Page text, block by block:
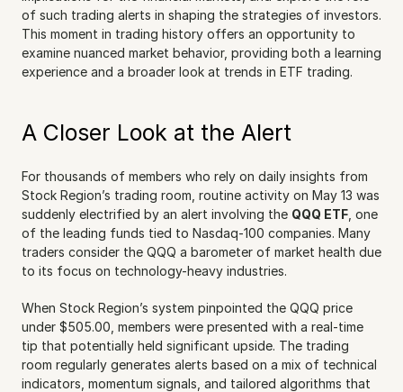
of such trading alerts in shaping the strategies of investors.
This moment in trading history offers an opportunity to
examine nuanced market behavior, providing both a learning
experience and a broader look at trends in ETF trading.
A Closer Look at the Alert
For thousands of members who rely on daily insights from
Stock Region’s trading room, routine activity on May 13 was
suddenly electrified by an alert involving the QQQ ETF , one
of the leading funds tied to Nasdaq-100 companies. Many
traders consider the QQQ a barometer of market health due
to its focus on technology-heavy industries.
When Stock Region’s system pinpointed the QQQ price
under $505.00, members were presented with a real-time
tip that potentially held significant upside. The trading
room regularly generates alerts based on a mix of technical
indicators, momentum signals, and tailored algorithms that